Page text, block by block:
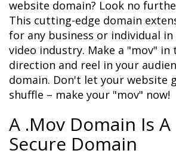
website domain? Look no
This cutting-edge domain
for any business or individual
video industry. Make a "mov"
direction and reel in your
domain. Don't let your website
shuffle – make your "mov" now!
A .Mov Domain Is
Secure Domain